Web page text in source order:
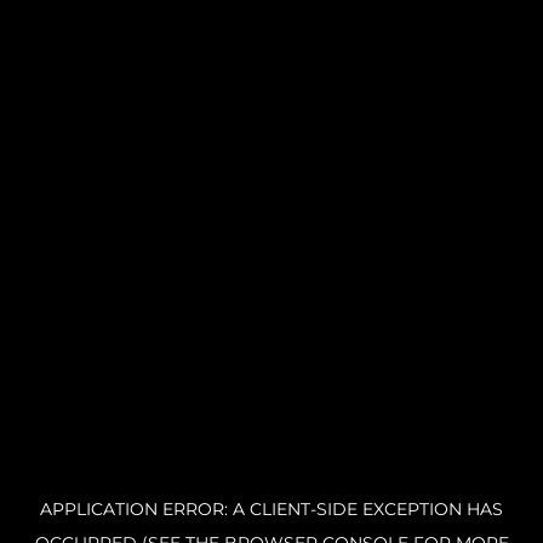
APPLICATION ERROR: A CLIENT-SIDE EXCEPTION HAS